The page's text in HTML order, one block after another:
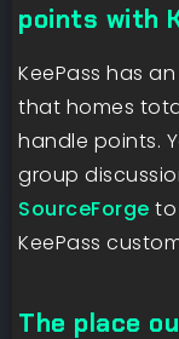
points with
KeePass has
that homes
handle points.
group
SourceForge
KeePass
The place